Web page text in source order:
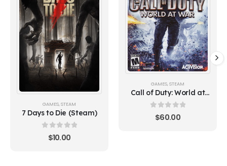
GAMES, STEAM
7 Days to Die (Steam)
out of 5
$10.00
GAMES, STEAM
Call of Duty: World at
War (Steam)
out of 5
$60.00